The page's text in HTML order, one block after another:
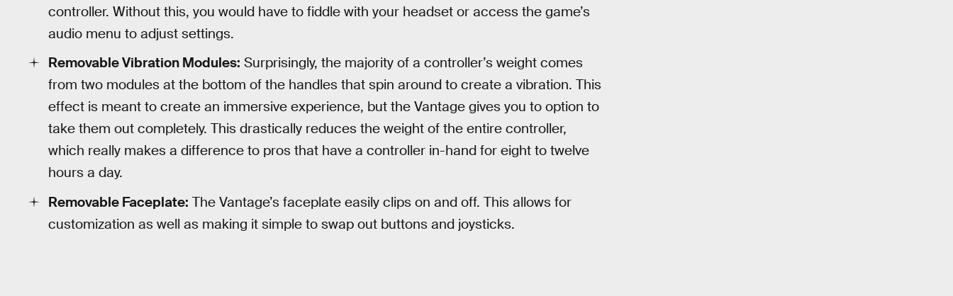
controller. Without this, you would have to fiddle with your headset or access the game’s
audio menu to adjust settings.
Removable Vibration Modules: Surprisingly, the majority of a controller’s weight comes
from two modules at the bottom of the handles that spin around to create a vibration. This
effect is meant to create an immersive experience, but the Vantage gives you to option to
take them out completely. This drastically reduces the weight of the entire controller,
which really makes a difference to pros that have a controller in-hand for eight to twelve
hours a day.
Removable Faceplate: The Vantage’s faceplate easily clips on and off. This allows for
customization as well as making it simple to swap out buttons and joysticks.